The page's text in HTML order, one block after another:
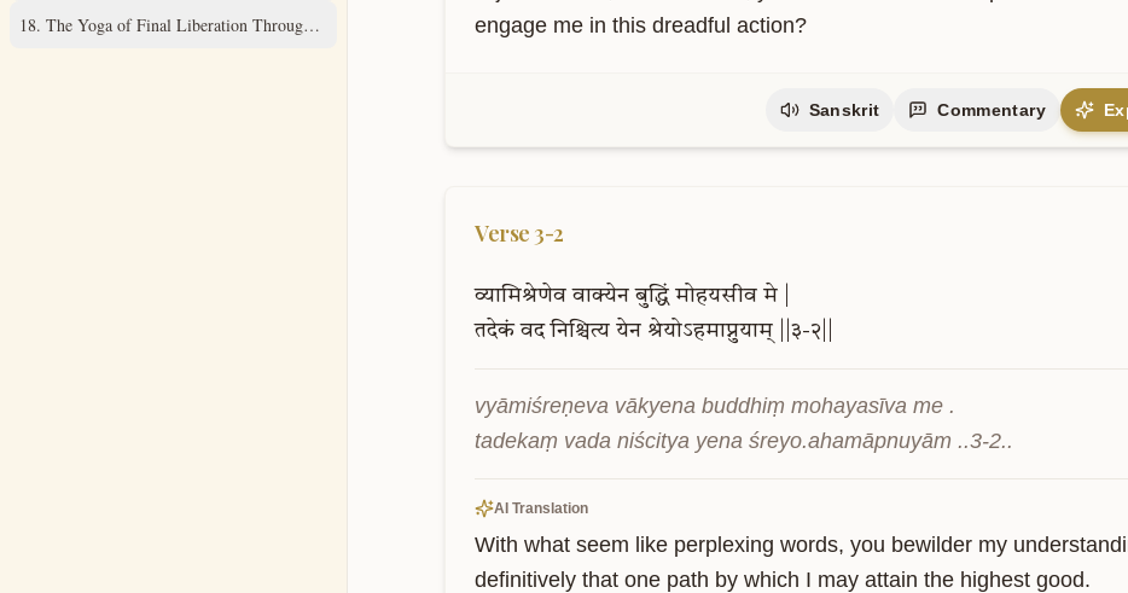
18. The Yoga of Final Liberation Through Renunciation and Surrenderengage me in this dreadful action?
Sanskrit Commentary
Verse 3-2
व्यामिश्रेणेव वाक्येन बुद्धिं मोहयसीव मे
तदेकं वद निश्चित्य येन श्रेयोऽहमाप्नुयाम् ||३-२||
vyāmiśreṇeva vākyena buddhiṃ mohayasīva me .
tadekaṃ vada niścitya yena śreyo.ahamāpnuyām ..3-2..
AI Translation
With what seem like perplexing words, you bewilder my
definitively that one path by which I may attain the highest good.